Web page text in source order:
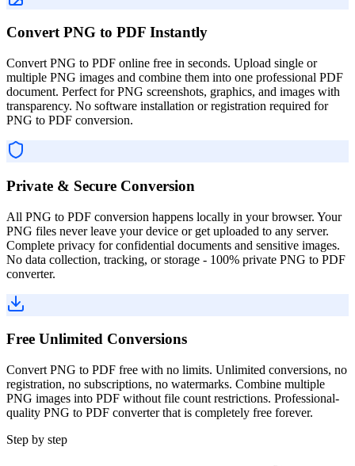
Convert PNG to PDF Instantly
Convert PNG to PDF online free in seconds. Upload single or
multiple PNG images and combine them into one professional PDF
document. Perfect for PNG screenshots, graphics, and images with
transparency. No software installation or registration required for
PNG to PDF conversion.
Private & Secure Conversion
All PNG to PDF conversion happens locally in your browser. Your
PNG files never leave your device or get uploaded to any server.
Complete privacy for confidential documents and sensitive images.
No data collection, tracking, or storage - 100% private PNG to PDF
converter.
Free Unlimited Conversions
Convert PNG to PDF free with no limits. Unlimited conversions, no
registration, no subscriptions, no watermarks. Combine multiple
PNG images into PDF without file count restrictions. Professional-
quality PNG to PDF converter that is completely free forever.
Step by step